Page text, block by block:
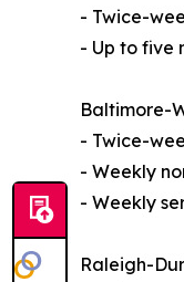
- Twice-
- Up to five
Baltimore-
- Twice-
- Weekly
- Weekly
Raleigh-